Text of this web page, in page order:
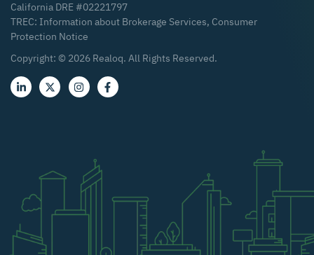
California DRE #02221797
TREC: Information about Brokerage Services, Consumer
Protection Notice
Copyright: © 2026 Realoq. All Rights Reserved.